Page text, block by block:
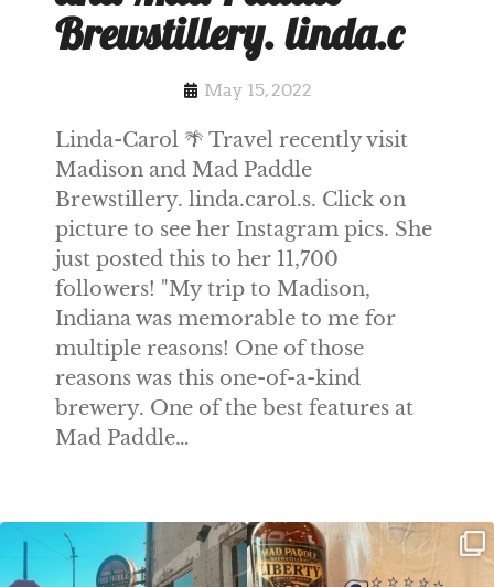
Brewstillery. linda.c
May 15, 2022
Linda-Carol 🌴 Travel recently visit
Madison and Mad Paddle
Brewstillery. linda.carol.s. Click on
picture to see her Instagram pics. She
just posted this to her 11,700
followers! "My trip to Madison,
Indiana was memorable to me for
multiple reasons! One of those
reasons was this one-of-a-kind
brewery. One of the best features at
Mad Paddle…
Clock out, grab your favorite people,
and paddle ...
Happy Regatta Week!
So much NEW going on